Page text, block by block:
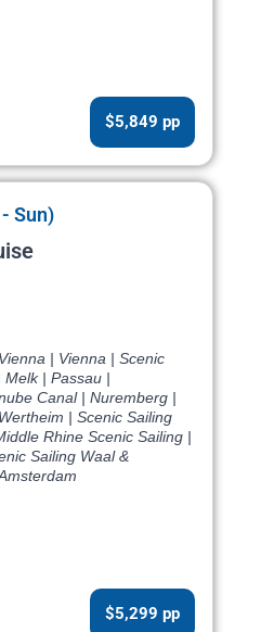
$5,849 pp
Sun)
| Vienna | Scenic
Melk | Passau |
Canal | Nuremberg |
| Scenic Sailing
Rhine Scenic Sailing |
Sailing Waal &
$5,299 pp